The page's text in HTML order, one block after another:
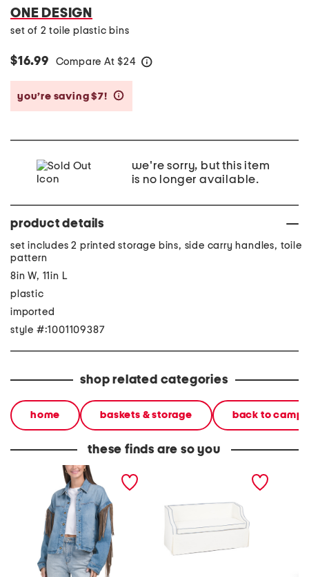
ONE DESIGN
set of 2 toile plastic bins
$16.99 Compare At $24
you’re saving $7!
we're sorry, but this item
is no longer available.
product details
set includes 2 printed storage bins, side carry handles, toile
pattern
8in W, 11in L
plastic
imported
style #:1001109387
shop related categories
home baskets & storage back to
these finds are so you
denim shacket with fringe